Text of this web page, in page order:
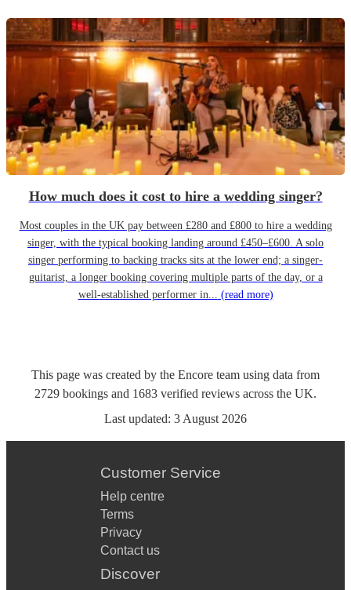
How much does it cost to hire a wedding singer?
Most couples in the UK pay between £280 and £800 to hire a wedding
singer, with the typical booking landing around £450–£600. A solo
singer performing to backing tracks sits at the lower end; a singer-
guitarist, a longer booking covering multiple parts of the day, or a
well-established performer in... (read more)
This page was created by the Encore team using data from
2729 bookings and 1683 verified reviews across the UK.
Last updated: 3 August 2026
Customer Service
Help centre
Terms
Privacy
Contact us
Discover